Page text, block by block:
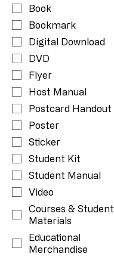
Book
Bookmark
Digital Download
DVD
Flyer
Host Manual
Postcard Handout
Poster
Sticker
Student Kit
Student Manual
Video
Courses & Student
Materials
Educational
Merchandise